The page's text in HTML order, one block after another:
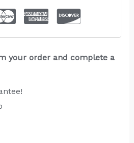
your order and complete a